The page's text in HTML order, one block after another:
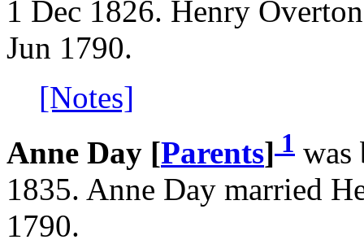
1 Dec 1826. Henry
Jun 1790.
[Notes]
Anne Day [Parents] 1 was
1835. Anne Day married
1790.